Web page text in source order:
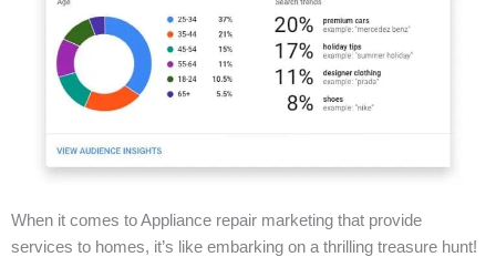
When it comes to Appliance repair marketing that provide
services to homes, it’s like embarking on a thrilling treasure hunt!